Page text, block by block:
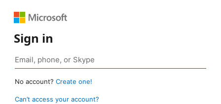
Sign in
No account? Create one!
Can’t access your account?